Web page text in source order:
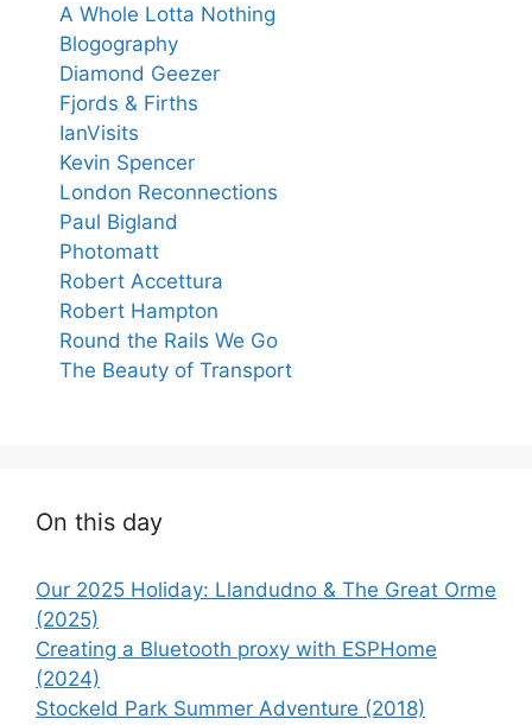
A Whole Lotta Nothing
Blogography
Diamond Geezer
Fjords & Firths
IanVisits
Kevin Spencer
London Reconnections
Paul Bigland
Photomatt
Robert Accettura
Robert Hampton
Round the Rails We Go
The Beauty of Transport
On this day
Our 2025 Holiday: Llandudno & The Great Orme
(2025)
Creating a Bluetooth proxy with ESPHome
(2024)
Stockeld Park Summer Adventure (2018)